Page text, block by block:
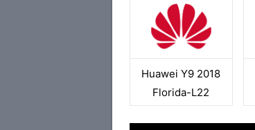
Huawei Y9 2018
Florida-L22